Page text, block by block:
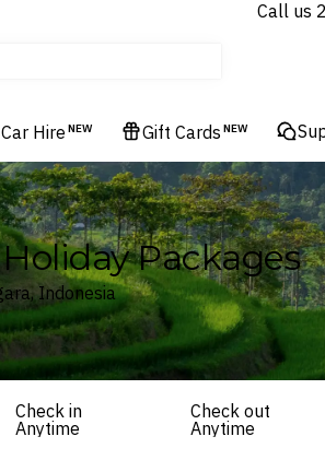
Call us
Car Hire NEW Gift Cards NEW
Packages
Indonesia
Check in
Anytime
Check out
Anytime